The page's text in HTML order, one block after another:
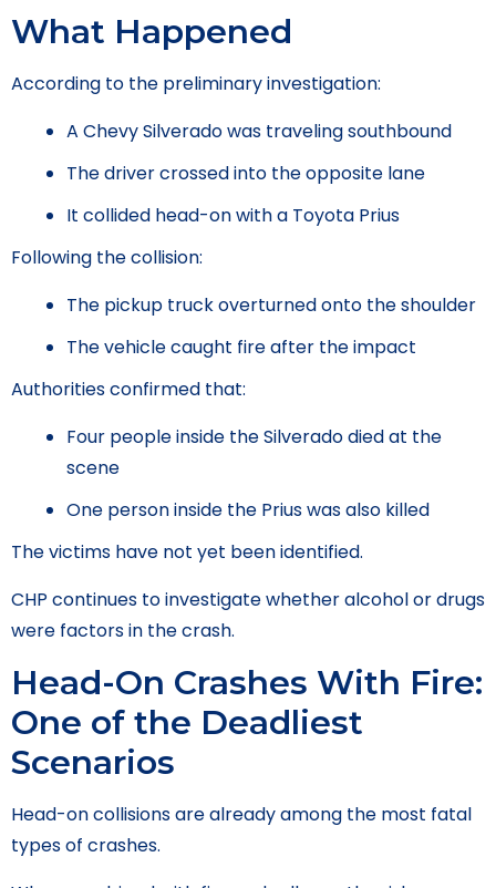
What Happened
According to the preliminary investigation:
A Chevy Silverado was traveling southbound
The driver crossed into the opposite lane
It collided head-on with a Toyota Prius
Following the collision:
The pickup truck overturned onto the shoulder
The vehicle caught fire after the impact
Authorities confirmed that:
Four people inside the Silverado died at the
scene
One person inside the Prius was also killed
The victims have not yet been identified.
CHP continues to investigate whether alcohol or drugs
were factors in the crash.
Head-On Crashes With Fire:
One of the Deadliest
Scenarios
Head-on collisions are already among the most fatal
types of crashes.